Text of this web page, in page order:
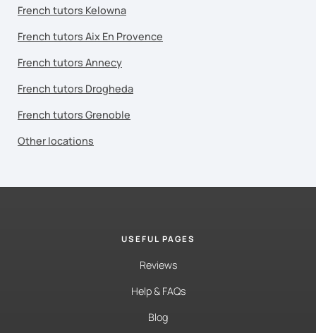
French tutors Kelowna
French tutors Aix En Provence
French tutors Annecy
French tutors Drogheda
French tutors Grenoble
Other locations
USEFUL PAGES
Reviews
Help & FAQs
Blog